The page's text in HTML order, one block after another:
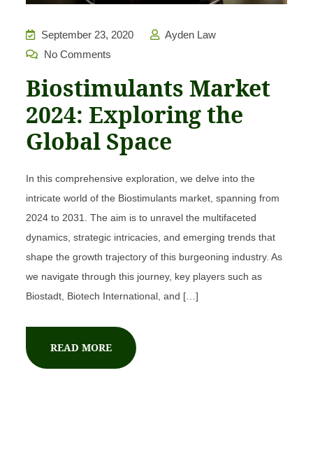
September 23, 2020
Ayden Law
No Comments
Biostimulants Market
2024: Exploring the
Global Space
In this comprehensive exploration, we delve into the
intricate world of the Biostimulants market, spanning from
2024 to 2031. The aim is to unravel the multifaceted
dynamics, strategic intricacies, and emerging trends that
shape the growth trajectory of this burgeoning industry. As
we navigate through this journey, key players such as
Biostadt, Biotech International, and […]
READ MORE